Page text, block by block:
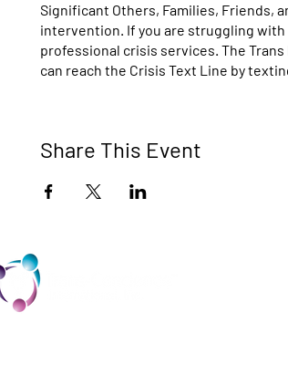
Significant Others, Families, Friends,
intervention. If you are struggling
professional crisis services. The
can reach the Crisis Text Line by
Share This Event